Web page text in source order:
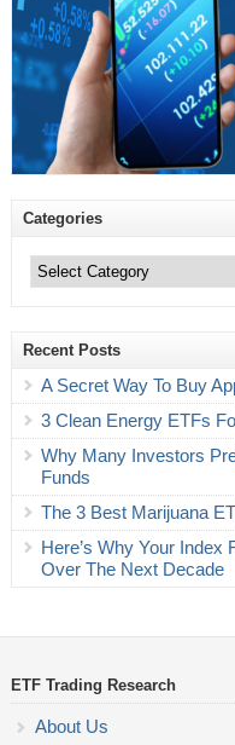
Categories
Recent Posts
A Secret Way To Buy
3 Clean Energy ETFs
Why Many Investors
Funds
The 3 Best Marijuana
Here’s Why Your Index
Over The Next Decade
ETF Trading Research
About Us